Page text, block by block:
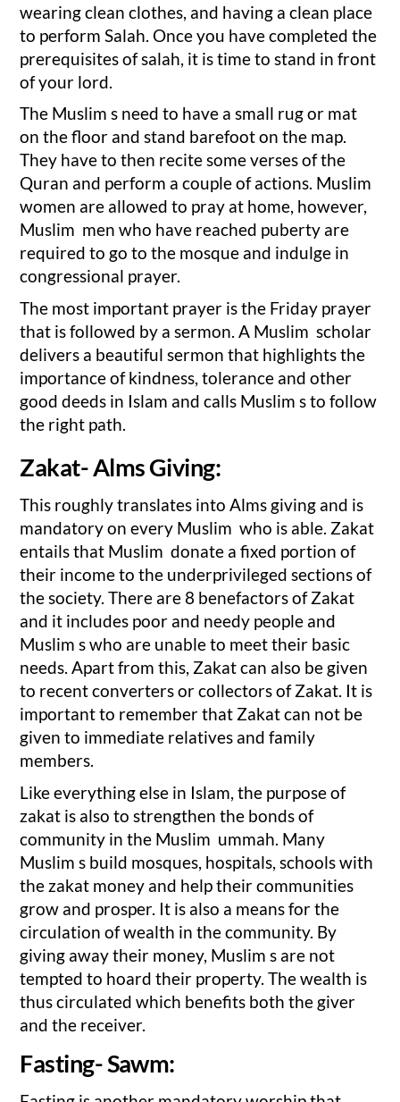
wearing clean clothes, and having a clean place
to perform Salah. Once you have completed the
prerequisites of salah, it is time to stand in front
of your lord.
The Muslim s need to have a small rug or mat
on the floor and stand barefoot on the map.
They have to then recite some verses of the
Quran and perform a couple of actions. Muslim
women are allowed to pray at home, however,
Muslim men who have reached puberty are
required to go to the mosque and indulge in
congressional prayer.
The most important prayer is the Friday prayer
that is followed by a sermon. A Muslim scholar
delivers a beautiful sermon that highlights the
importance of kindness, tolerance and other
good deeds in Islam and calls Muslim s to follow
the right path.
Zakat- Alms Giving:
This roughly translates into Alms giving and is
mandatory on every Muslim who is able. Zakat
entails that Muslim donate a fixed portion of
their income to the underprivileged sections of
the society. There are 8 benefactors of Zakat
and it includes poor and needy people and
Muslim s who are unable to meet their basic
needs. Apart from this, Zakat can also be given
to recent converters or collectors of Zakat. It is
important to remember that Zakat can not be
given to immediate relatives and family
members.
Like everything else in Islam, the purpose of
zakat is also to strengthen the bonds of
community in the Muslim ummah. Many
Muslim s build mosques, hospitals, schools with
the zakat money and help their communities
grow and prosper. It is also a means for the
circulation of wealth in the community. By
giving away their money, Muslim s are not
tempted to hoard their property. The wealth is
thus circulated which benefits both the giver
and the receiver.
Fasting- Sawm: